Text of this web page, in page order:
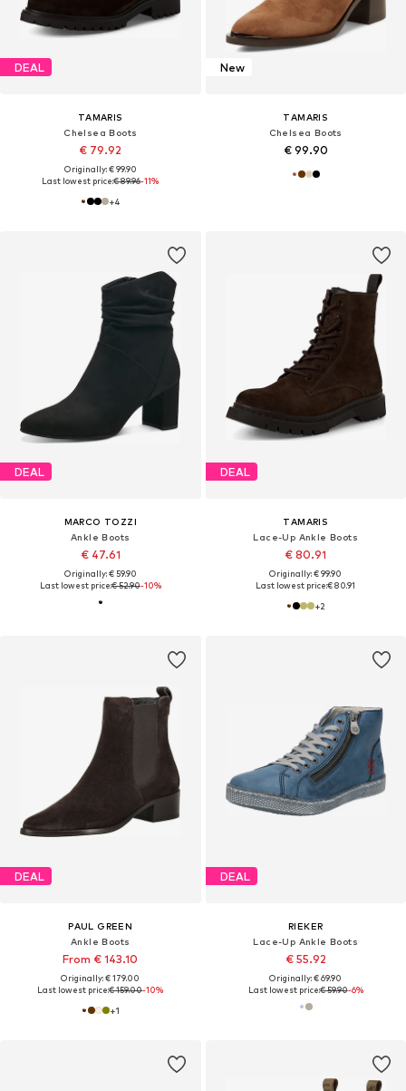
DEAL
TAMARIS
Chelsea Boots
€ 79.92
Originally: € 99.90
Last lowest price:€ 89.96-11%
+4
New
TAMARIS
Chelsea Boots
€ 99.90
DEAL
MARCO TOZZI
Ankle Boots
€ 47.61
Originally: € 59.90
Last lowest price:€ 52.90-10%
DEAL
TAMARIS
Lace-Up Ankle Boots
€ 80.91
Originally: € 99.90
Last lowest price:€ 80.91
+2
DEAL
PAUL GREEN
Ankle Boots
From € 143.10
Originally: € 179.00
Last lowest price:€ 159.00-10%
+1
DEAL
RIEKER
Lace-Up Ankle Boots
€ 55.92
Originally: € 69.90
Last lowest price:€ 59.90-6%